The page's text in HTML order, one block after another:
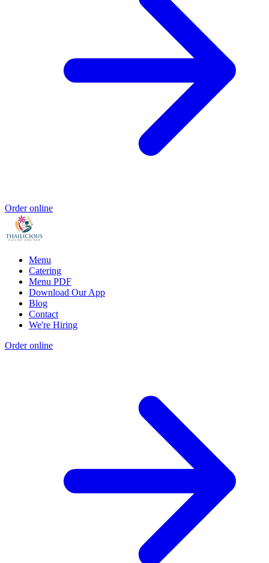
Order online
Menu
Catering
Menu PDF
Download Our App
Blog
Contact
We're Hiring
Order online